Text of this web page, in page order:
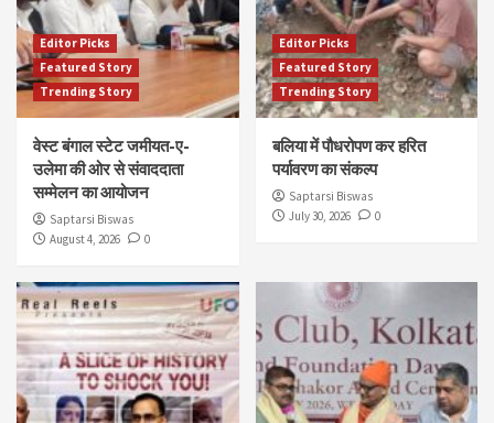
Editor Picks
Featured Story
Trending Story
वेस्ट बंगाल स्टेट जमीयत-ए-
उलेमा की ओर से संवाददाता
सम्मेलन का आयोजन
Saptarsi Biswas
August 4, 2026
0
Editor Picks
Featured Story
Trending Story
बलिया में पौधरोपण कर हरित
पर्यावरण का संकल्प
Saptarsi Biswas
July 30, 2026
0